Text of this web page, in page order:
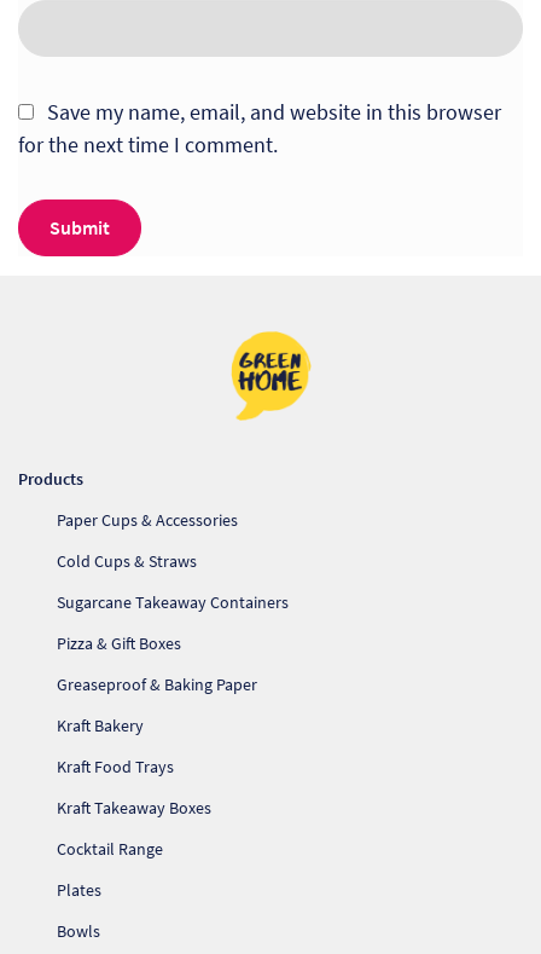
Save my name, email, and website in this browser
for the next time I comment.
Products
Paper Cups & Accessories
Cold Cups & Straws
Sugarcane Takeaway Containers
Pizza & Gift Boxes
Greaseproof & Baking Paper
Kraft Bakery
Kraft Food Trays
Kraft Takeaway Boxes
Cocktail Range
Plates
Bowls